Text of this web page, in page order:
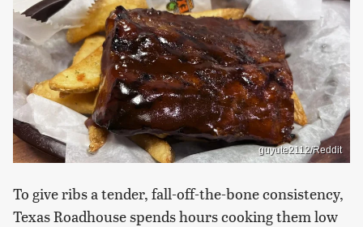
guyute2112/Reddit
To give ribs a tender, fall-off-the-bone consistency,
Texas Roadhouse spends hours cooking them low